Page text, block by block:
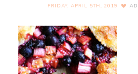
FRIDAY, APRIL 5TH, 2019